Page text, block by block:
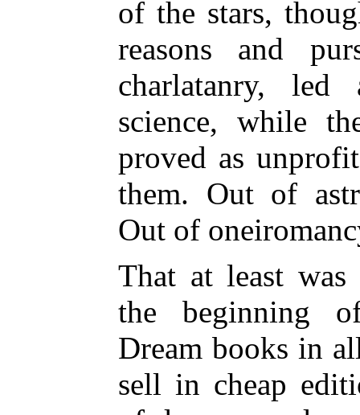
of the stars,
reasons and
charlatanry,
science, while
proved as
them. Out of
Out of
That at least
the beginning
Dream books in
sell in cheap